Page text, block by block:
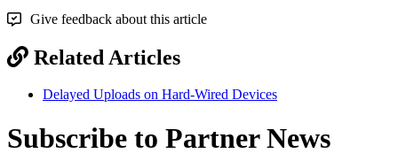
Give feedback about this article
Related Articles
Delayed Uploads on Hard-Wired Devices
Subscribe to Partner News